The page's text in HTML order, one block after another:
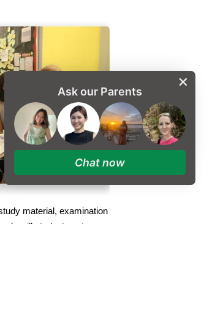
material, examination
will students get
Ask our Parents
Chat now